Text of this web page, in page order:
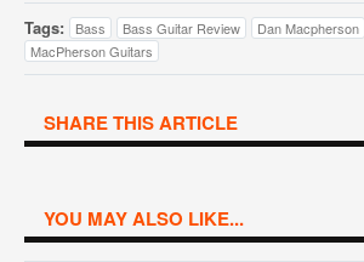
Tags: Bass Bass Guitar Review Dan Macpherson
MacPherson Guitars
SHARE THIS ARTICLE
YOU MAY ALSO LIKE...